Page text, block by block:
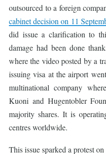
outsourced to a foreign
cabinet decision on 11
did issue a clarification to
damage had been done
where the video posted by a
issuing visa at the airport
multinational company
Kuoni and Hugentobler
majority shares. It is
centres worldwide.
This issue sparked a protest